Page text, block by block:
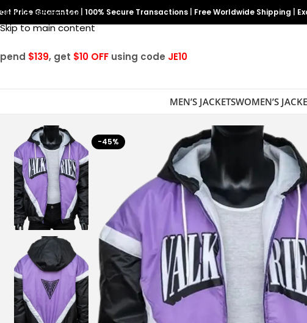
Skip to navigation
Skip to main content
Price Guarantee 100% Secure Transactions Free Worldwide Shipping
$139, get $10 OFF using code JE10
MEN’S JACKETSWOMEN’S
-45%